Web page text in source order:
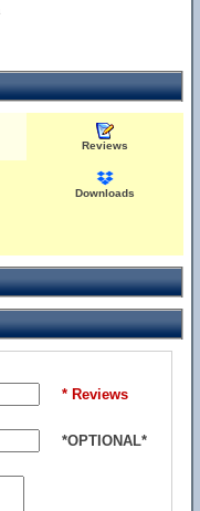
Reviews
Downloads
* Reviews
*OPTIONAL*